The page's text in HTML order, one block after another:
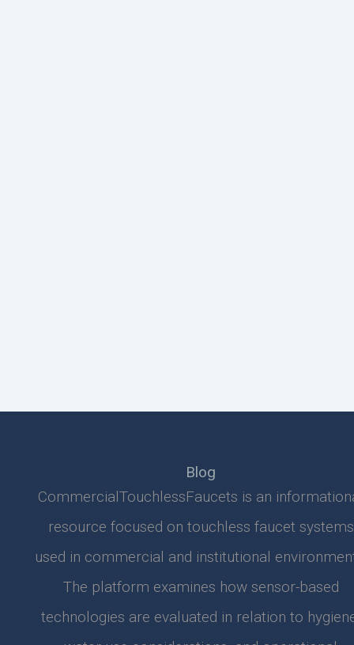
Blog
CommercialTouchlessFaucets is an
resource focused on touchless faucet systems
used in commercial and institutional
The platform examines how sensor-based
technologies are evaluated in relation to